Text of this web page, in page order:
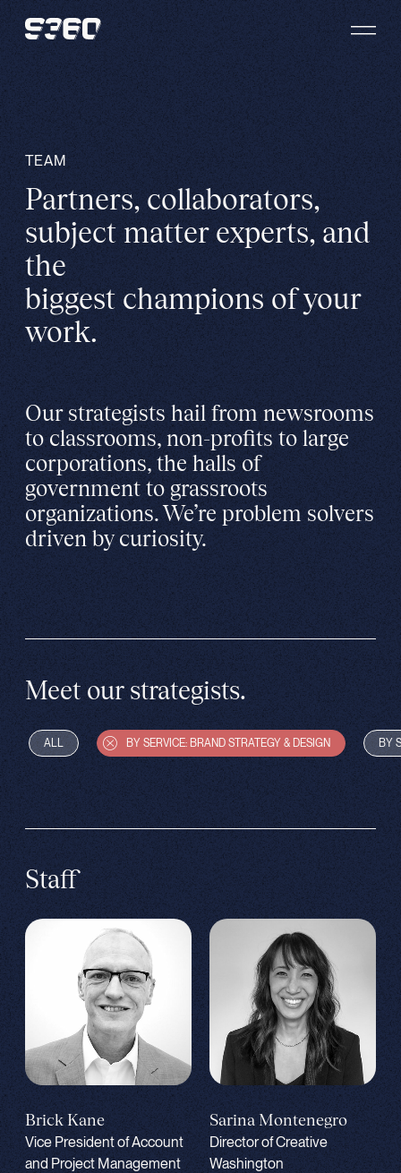
Skip to content
TEAM
Partners, collaborators,
subject matter experts, and
the
biggest champions of your
work.
Our strategists hail from newsrooms
to classrooms, non-profits to large
corporations, the halls of
government to grassroots
organizations. We’re problem solvers
driven by curiosity.
Meet our strategists.
ALL BY SERVICE: BRAND STRATEGY & DESIGN BY
Staff
Brick Kane
Vice President of Account
and Project Management
Sarina Montenegro
Director of Creative
Washington